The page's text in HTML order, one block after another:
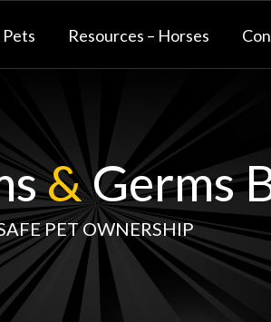
Pets Resources – Horses
&Germs
PET OWNERSHIP